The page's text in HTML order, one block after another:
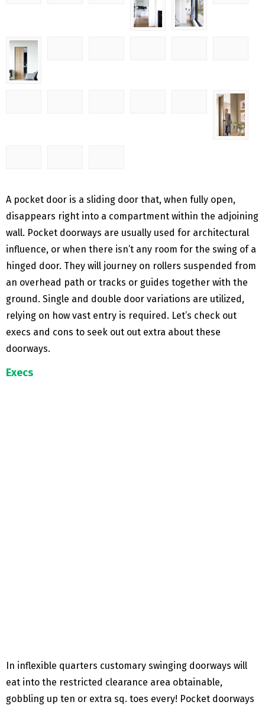
A pocket door is a sliding door that, when fully open,
disappears right into a compartment within the adjoining
wall. Pocket doorways are usually used for architectural
influence, or when there isn’t any room for the swing of a
hinged door. They will journey on rollers suspended from
an overhead path or tracks or guides together with the
ground. Single and double door variations are utilized,
relying on how vast entry is required. Let’s check out
execs and cons to seek out out extra about these
doorways.
Execs
In inflexible quarters customary swinging doorways will
eat into the restricted clearance area obtainable,
gobbling up ten or extra sq. toes every! Pocket doorways